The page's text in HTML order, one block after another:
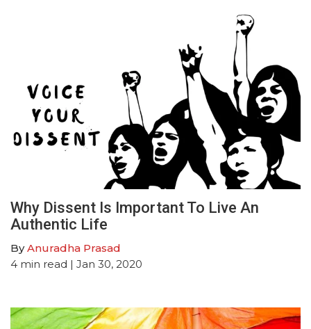
Why Dissent Is Important To Live An
Authentic Life
ByAnuradha Prasad
4 min read | Jan 30, 2020